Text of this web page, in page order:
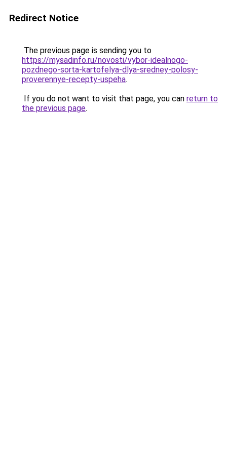
Redirect Notice
The previous page is sending you to
https://mysadinfo.ru/novosti/vybor-idealnogo-
pozdnego-sorta-kartofelya-dlya-sredney-polosy-
proverennye-recepty-uspeha.
If you do not want to visit that page, you can return to
the previous page.